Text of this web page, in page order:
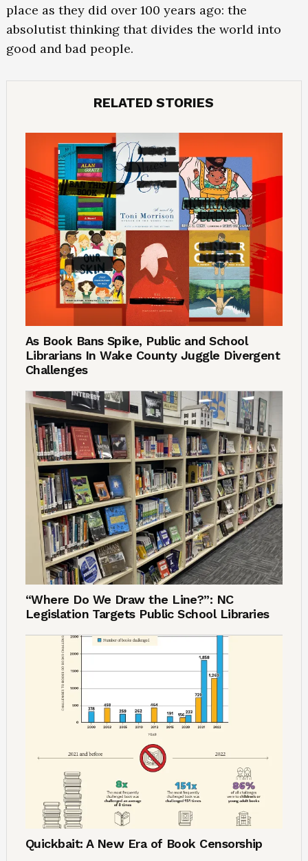
place as they did over 100 years ago: the
absolutist thinking that divides the world into
good and bad people.
RELATED STORIES
As Book Bans Spike, Public and School
Librarians In Wake County Juggle Divergent
Challenges
“Where Do We Draw the Line?”: NC
Legislation Targets Public School Libraries
Quickbait: A New Era of Book Censorship